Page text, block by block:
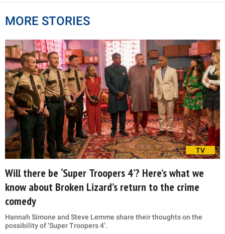
MORE STORIES
TV
Will there be ‘Super Troopers 4’? Here’s what we
know about Broken Lizard’s return to the crime
comedy
Hannah Simone and Steve Lemme share their thoughts on the
possibility of ‘Super Troopers 4’.